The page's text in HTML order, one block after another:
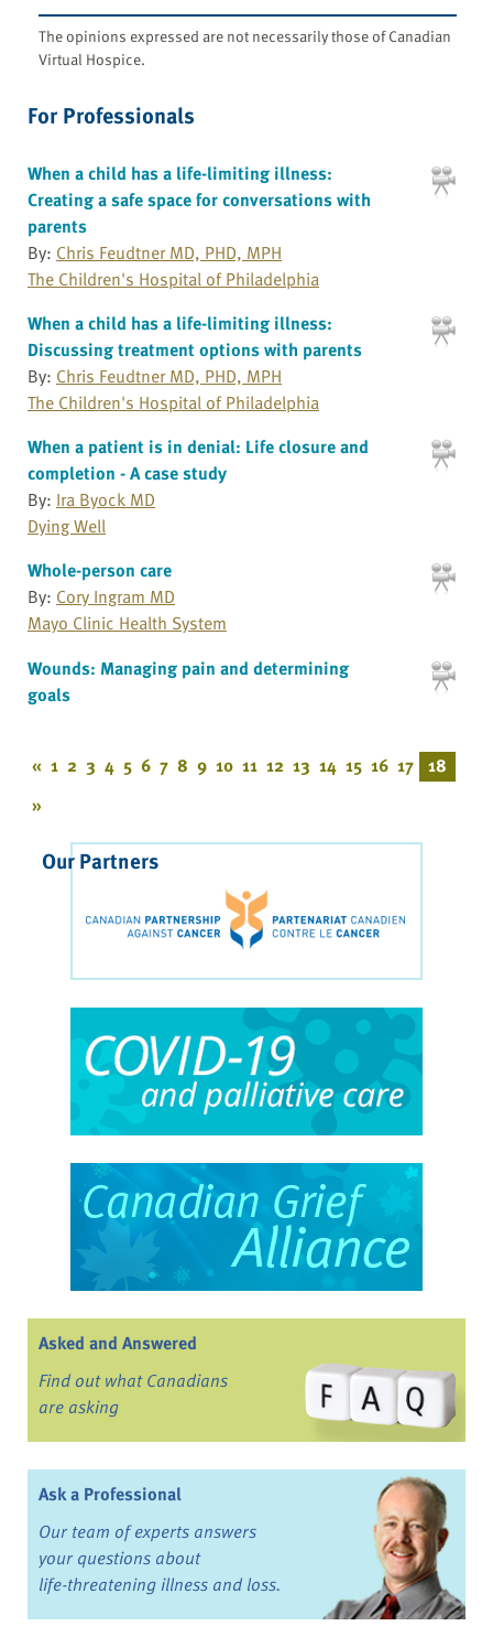
The opinions expressed are not necessarily those of Canadian
Virtual Hospice.
For Professionals
When a child has a life-limiting illness:
Creating a safe space for conversations with
parents
By: Chris Feudtner MD, PHD, MPH
The Children's Hospital of Philadelphia
When a child has a life-limiting illness:
Discussing treatment options with parents
By: Chris Feudtner MD, PHD, MPH
The Children's Hospital of Philadelphia
When a patient is in denial: Life closure and
completion - A case study
By: Ira Byock MD
Dying Well
Whole-person care
By: Cory Ingram MD
Mayo Clinic Health System
Wounds: Managing pain and determining
goals
« 1 2 3 4 5 6 7 8 9 10 11 12 13 14 15 16 17 18
»
Our Partners
Asked and Answered
Find out what Canadians
are asking
Ask a Professional
Our team of experts answers
your questions about
life-threatening illness and loss.